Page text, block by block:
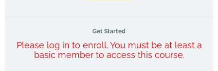
Get Started
Please log in to enroll. You must be at least a
basic member to access this course.